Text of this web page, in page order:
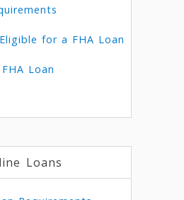
for a FHA Loan
Loan
Loans